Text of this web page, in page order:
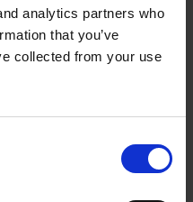
analytics partners who
that you’ve
collected from your use